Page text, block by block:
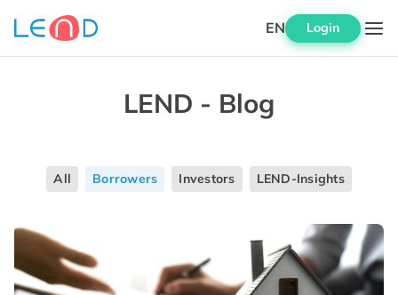
EN Login
LEND - Blog
All Borrowers Investors LEND-Insights